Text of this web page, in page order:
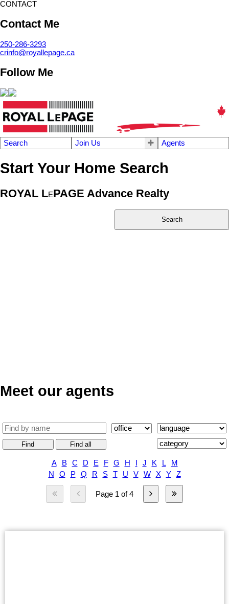
CONTACT
Contact Me
250-286-3293
crinfo@royallepage.ca
Follow Me
Search Join Us Agents
Start Your Home Search
ROYAL LEPAGE Advance Realty
Search
Meet our agents
Find Find all
A B C D E F G H J K L
M
N
O P Q R S T U V W X Y Z
Page 1 of 4